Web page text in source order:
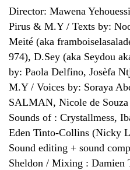
Director: Mawena
Pirus & M.Y / Texts by:
Meité (aka
974), D.Sey (aka Seydou
by: Paola Delfino, Josèfa
M.Y / Voices by: Soraya
SALMAN, Nicole de
Sounds of : Crystallmess,
Eden Tinto-Collins (Nicky
Sound editing + sound
Sheldon / Mixing : Damien